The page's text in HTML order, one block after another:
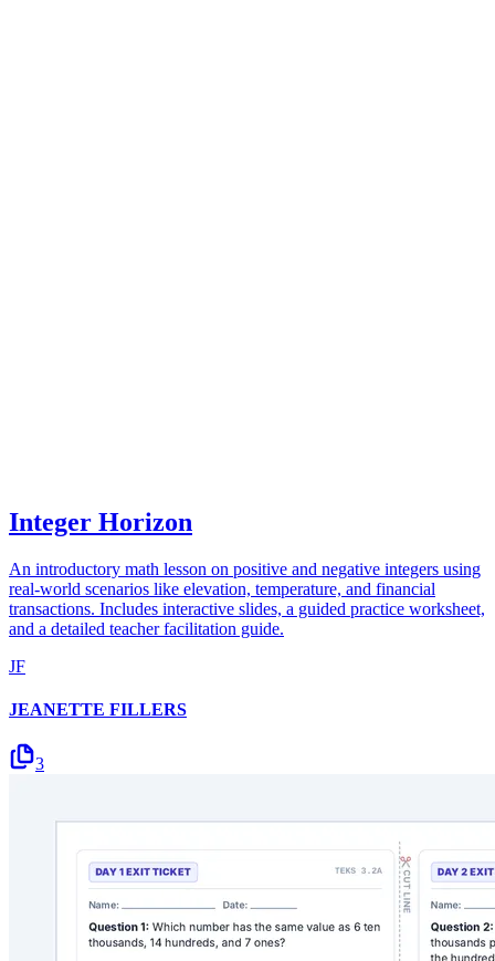
Integer Horizon
An introductory math lesson on positive and negative integers using
real-world scenarios like elevation, temperature, and financial
transactions. Includes interactive slides, a guided practice worksheet,
and a detailed teacher facilitation guide.
JF
JEANETTE FILLERS
3